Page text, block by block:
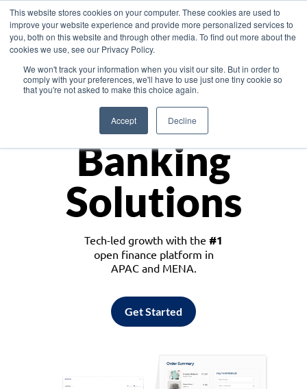
This website stores cookies on your computer. These cookies are used to
improve your website experience and provide more personalized services to
you, both on this website and through other media. To find out more about the
cookies we use, see our Privacy Policy.
We won't track your information when you visit our site. But in order to
comply with your preferences, we'll have to use just one tiny cookie so
that you're not asked to make this choice again.
Accept Decline
Asia
Monetize
Banking
Solutions
Tech-led growth with the #1
open finance platform in
APAC and MENA.
Get Started